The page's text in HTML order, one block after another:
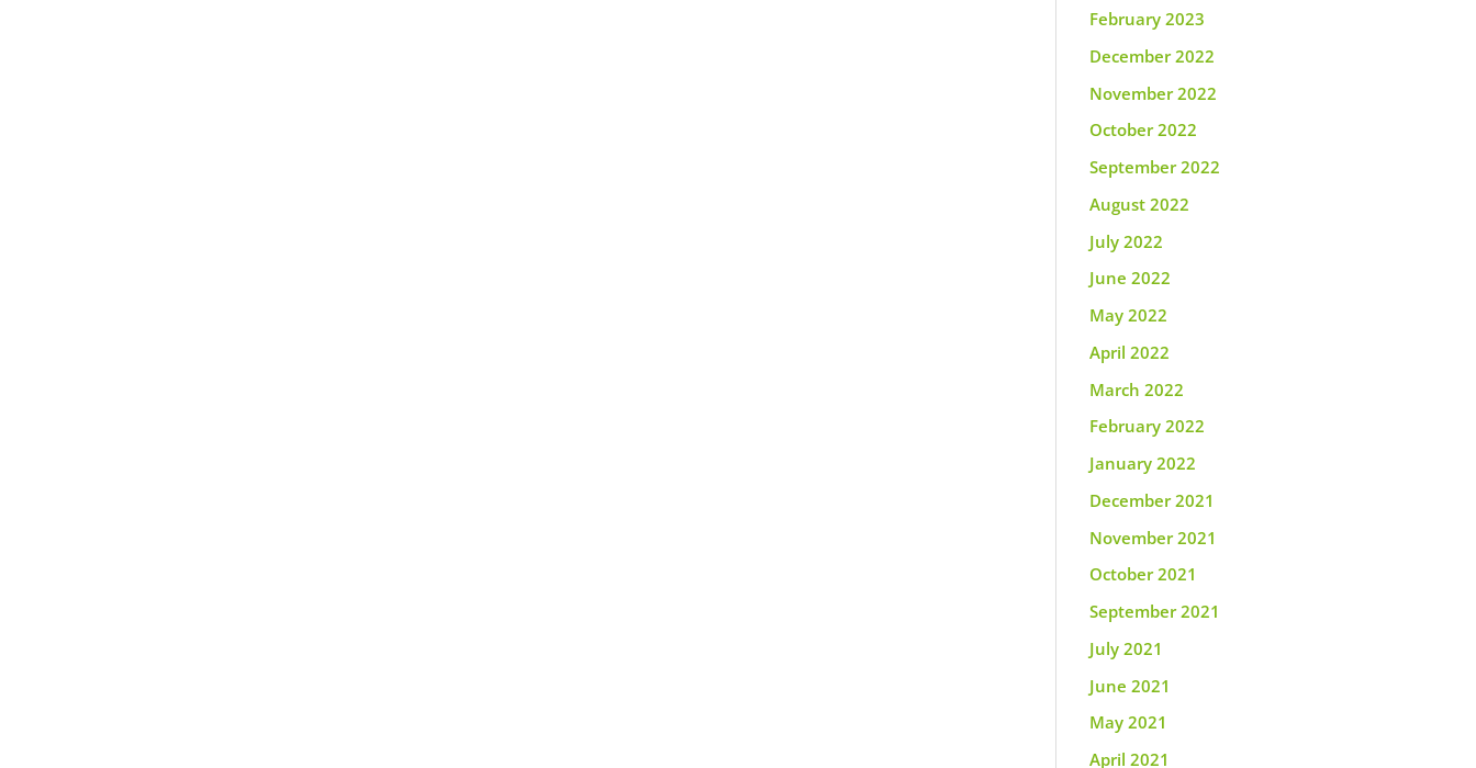
February 2023
December 2022
November 2022
October 2022
September 2022
August 2022
July 2022
June 2022
May 2022
April 2022
March 2022
February 2022
January 2022
December 2021
November 2021
October 2021
September 2021
July 2021
June 2021
May 2021
April 2021